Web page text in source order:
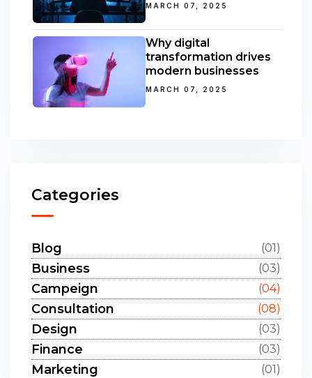
MARCH 07, 2025
Why digital
transformation drives
modern businesses
MARCH 07, 2025
Categories
Blog (01)
Business (03)
Campeign (04)
Consultation (08)
Design (03)
Finance (03)
Marketing (01)